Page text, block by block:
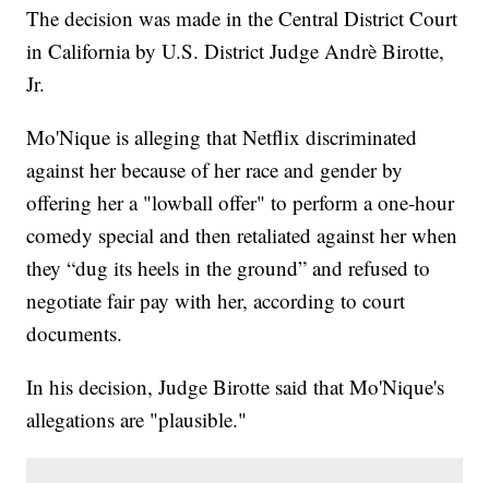
The decision was made in the Central District Court
in California by U.S. District Judge Andrè Birotte,
Jr.
Mo'Nique is alleging that Netflix discriminated
against her because of her race and gender by
offering her a "lowball offer" to perform a one-hour
comedy special and then retaliated against her when
they “dug its heels in the ground” and refused to
negotiate fair pay with her, according to court
documents.
In his decision, Judge Birotte said that Mo'Nique's
allegations are "plausible."